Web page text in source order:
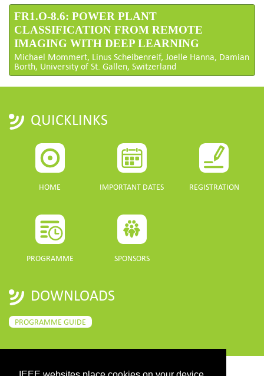
FR1.O-8.6: POWER PLANT
CLASSIFICATION FROM REMOTE
IMAGING WITH DEEP LEARNING
Michael Mommert, Linus Scheibenreif, Joelle Hanna, Damian
Borth, University of St. Gallen, Switzerland
QUICKLINKS
HOME IMPORTANT DATES REGISTRATION
PROGRAMME SPONSORS
DOWNLOADS
PROGRAMME GUIDE